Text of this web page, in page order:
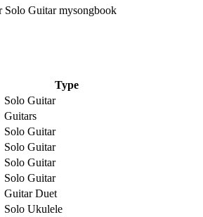
Type
Solo Guitar
Guitars
Solo Guitar
Solo Guitar
Solo Guitar
Solo Guitar
Guitar Duet
Solo Ukulele